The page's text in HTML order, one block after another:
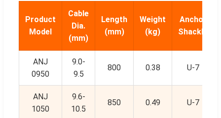
Product
Model
Cable
Dia.
(mm)
Length
(mm)
Weight
(kg)
Anchor
Shackle
ANJ
0950
9.0-
9.5
800 0.38 U-7
ANJ
1050
9.6-
10.5
850 0.49 U-7